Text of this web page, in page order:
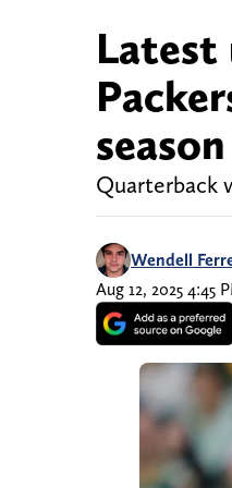
Latest
Quarterback
Wendell
Aug 12, 2025 4:45